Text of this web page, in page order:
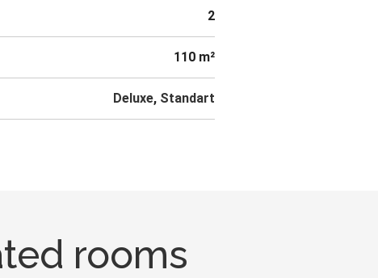
2
110 m²
Deluxe, Standart
rooms